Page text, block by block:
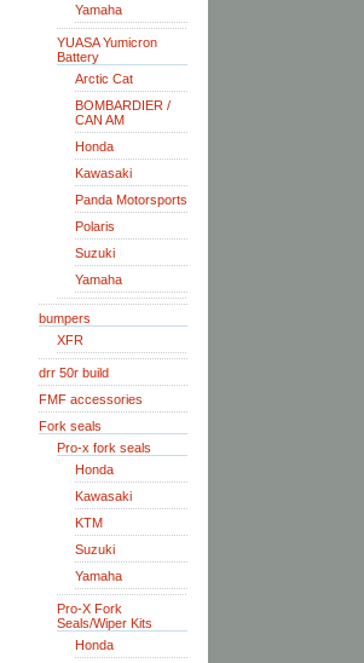
Yamaha
YUASA Yumicron
Battery
Arctic Cat
BOMBARDIER /
CAN AM
Honda
Kawasaki
Panda Motorsports
Polaris
Suzuki
Yamaha
bumpers
XFR
drr 50r build
FMF accessories
Fork seals
Pro-x fork seals
Honda
Kawasaki
KTM
Suzuki
Yamaha
Pro-X Fork
Seals/Wiper Kits
Honda